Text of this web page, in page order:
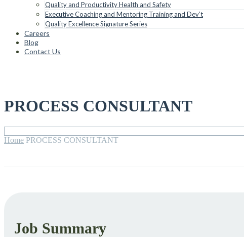
Quality and Productivity Health and Safety
Executive Coaching and Mentoring Training and Dev’t
Quality Excellence Signature Series
Careers
Blog
Contact Us
PROCESS CONSULTANT
Home PROCESS CONSULTANT
Job Summary